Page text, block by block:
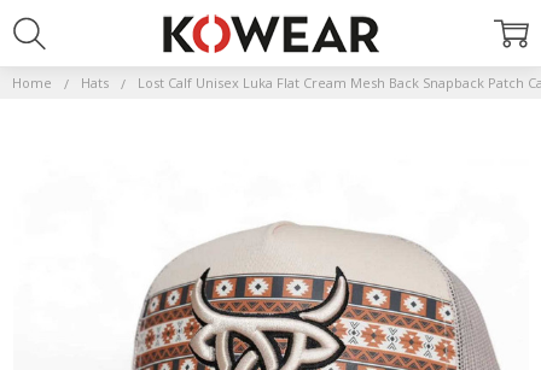
Home Hats Lost Calf Unisex Luka Flat Cream Mesh Back Snapback Patch